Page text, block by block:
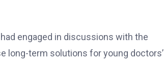
engaged in discussions with the
long-term solutions for young doctors’